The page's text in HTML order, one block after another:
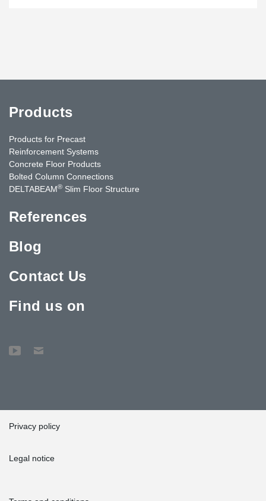
Products
Products for Precast
Reinforcement Systems
Concrete Floor Products
Bolted Column Connections
DELTABEAM® Slim Floor Structure
References
Blog
Contact Us
Find us on
Privacy policy
Legal notice